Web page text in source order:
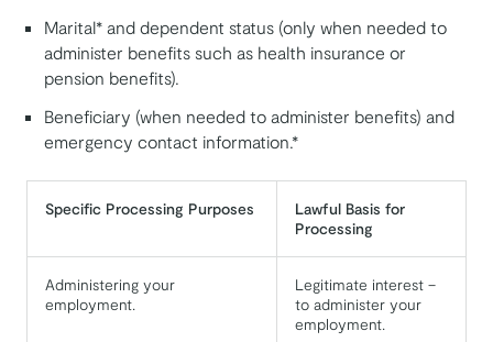
Marital* and dependent status (only when needed to
administer benefits such as health insurance or
pension benefits).
Beneficiary (when needed to administer benefits) and
emergency contact information.*
Specific Processing Purposes
Lawful Basis for
Processing
Administering your
employment.
Legitimate interest –
to administer your
employment.